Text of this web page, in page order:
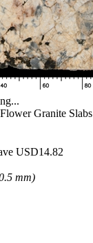
Granite Slabs
USD14.82
mm)